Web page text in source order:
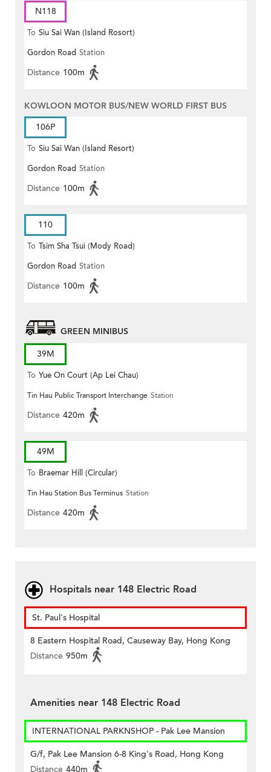
N118
To Siu Sai Wan (Island Rosort)
Gordon Road Station
Distance 100m
KOWLOON MOTOR BUS/NEW WORLD FIRST BUS
106P
To Siu Sai Wan (Island Resort)
Gordon Road Station
Distance 100m
110
To Tsim Sha Tsui (Mody Road)
(Circular)
Gordon Road Station
Distance 100m
GREEN MINIBUS
39M
To Yue On Court (Ap Lei Chau)
Tin Hau Public Transport Interchange Station
Distance 420m
49M
To Braemar Hill (Circular)
Tin Hau Station Bus Terminus Station
Distance 420m
Hospitals near 148 Electric Road
St. Paul's Hospital
8 Eastern Hospital Road, Causeway Bay, Hong Kong
Distance 950m
Amenities near 148 Electric Road
INTERNATIONAL PARKNSHOP - Pak Lee Mansion
G/f, Pak Lee Mansion 6-8 King's Road, Hong Kong
Distance 440m